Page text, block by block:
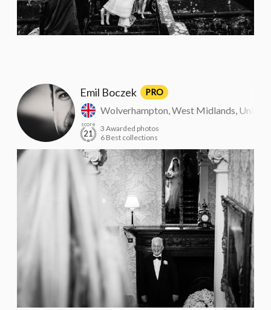
Emil Boczek PRO
Wolverhampton, West Midlands, United
score
21
3 Awarded photos
6 Best collections